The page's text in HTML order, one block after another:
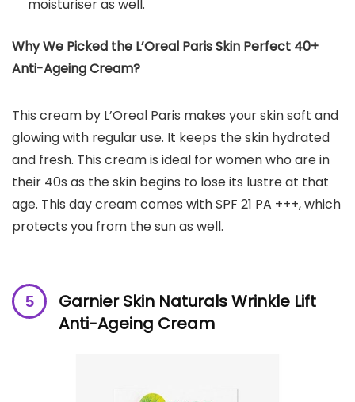
moisturiser as well.
Why We Picked the L’Oreal Paris Skin Perfect 40+
Anti-Ageing Cream?
This cream by L’Oreal Paris makes your skin soft and
glowing with regular use. It keeps the skin hydrated
and fresh. This cream is ideal for women who are in
their 40s as the skin begins to lose its lustre at that
age. This day cream comes with SPF 21 PA +++, which
protects you from the sun as well.
Garnier Skin Naturals Wrinkle Lift
Anti-Ageing Cream